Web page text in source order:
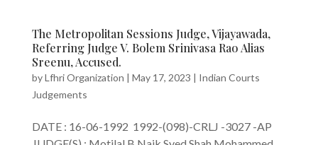
The Metropolitan Sessions Judge, Vijayawada,
Referring Judge V. Bolem Srinivasa Rao Alias
Sreenu, Accused.
byLfhri Organization | May 17, 2023 | Indian Courts
Judgements
DATE : 16-06-1992 1992-(098)-CRLJ -3027 -AP